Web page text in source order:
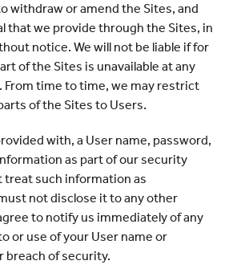
withdraw or amend the Sites, and
that we provide through the Sites, in
notice. We will not be liable if for
of the Sites is unavailable at any
From time to time, we may restrict
of the Sites to Users.
with, a User name, password,
as part of our security
treat such information as
not disclose it to any other
to notify us immediately of any
or use of your User name or
breach of security.